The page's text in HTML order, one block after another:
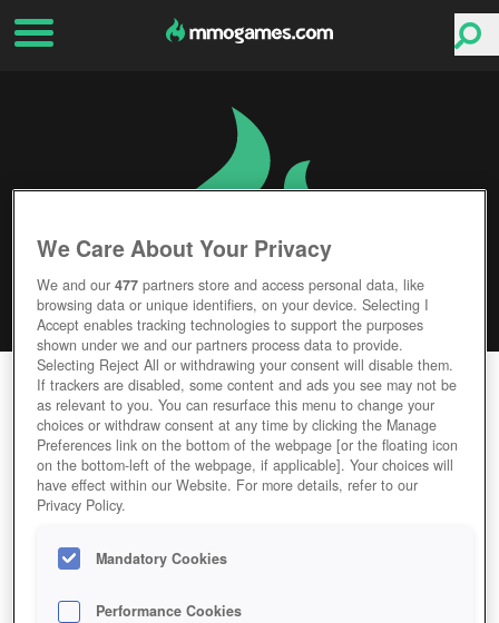
CARDLIFE
Editor Rating User Rating
GAME CARDLIFE
Description
We Care About Your Privacy
We and our477 partners store and access personal data, like
browsing data or unique identifiers, on your device. Selecting I
Accept enables tracking technologies to support the purposes
shown under we and our partners process data to provide.
Selecting Reject All or withdrawing your consent will disable them.
If trackers are disabled, some content and ads you see may not be
as relevant to you. You can resurface this menu to change your
choices or withdraw consent at any time by clicking the Manage
Preferences link on the bottom of the webpage [or the floating icon
on the bottom-left of the webpage, if applicable]. Your choices will
have effect within our Website. For more details, refer to our
Privacy Policy.
Mandatory Cookies
Performance Cookies